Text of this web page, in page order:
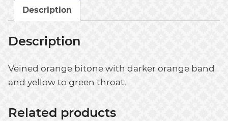
Description
Description
Veined orange bitone with darker orange band
and yellow to green throat.
Related products